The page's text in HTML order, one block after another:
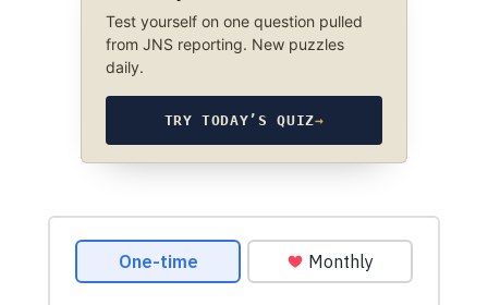
Test yourself on one question pulled
from JNS reporting. New puzzles
daily.
TRY TODAY’S QUIZ→